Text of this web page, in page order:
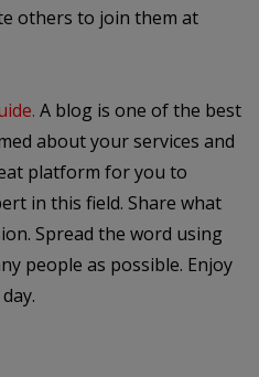
others to join them at
A blog is one of the best
about your services and
platform for you to
in this field. Share what
Spread the word using
people as possible. Enjoy